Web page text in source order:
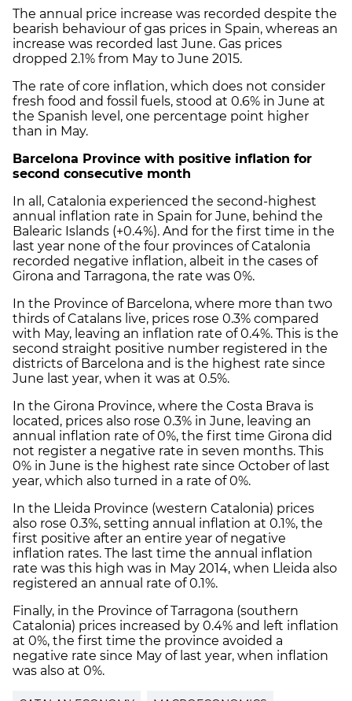
The annual price increase was recorded despite the
bearish behaviour of gas prices in Spain, whereas an
increase was recorded last June. Gas prices
dropped 2.1% from May to June 2015.
The rate of core inflation, which does not consider
fresh food and fossil fuels, stood at 0.6% in June at
the Spanish level, one percentage point higher
than in May.
Barcelona Province with positive inflation for
second consecutive month
In all, Catalonia experienced the second-highest
annual inflation rate in Spain for June, behind the
Balearic Islands (+0.4%). And for the first time in the
last year none of the four provinces of Catalonia
recorded negative inflation, albeit in the cases of
Girona and Tarragona, the rate was 0%.
In the Province of Barcelona, where more than two
thirds of Catalans live, prices rose 0.3% compared
with May, leaving an inflation rate of 0.4%. This is the
second straight positive number registered in the
districts of Barcelona and is the highest rate since
June last year, when it was at 0.5%.
In the Girona Province, where the Costa Brava is
located, prices also rose 0.3% in June, leaving an
annual inflation rate of 0%, the first time Girona did
not register a negative rate in seven months. This
0% in June is the highest rate since October of last
year, which also turned in a rate of 0%.
In the Lleida Province (western Catalonia) prices
also rose 0.3%, setting annual inflation at 0.1%, the
first positive after an entire year of negative
inflation rates. The last time the annual inflation
rate was this high was in May 2014, when Lleida also
registered an annual rate of 0.1%.
Finally, in the Province of Tarragona (southern
Catalonia) prices increased by 0.4% and left inflation
at 0%, the first time the province avoided a
negative rate since May of last year, when inflation
was also at 0%.